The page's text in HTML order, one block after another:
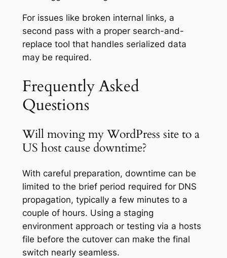
For issues like broken internal links, a
second pass with a proper search-and-
replace tool that handles serialized data
may be required.
Frequently Asked
Questions
Will moving my WordPress site to a
US host cause downtime?
With careful preparation, downtime can be
limited to the brief period required for DNS
propagation, typically a few minutes to a
couple of hours. Using a staging
environment approach or testing via a hosts
file before the cutover can make the final
switch nearly seamless.